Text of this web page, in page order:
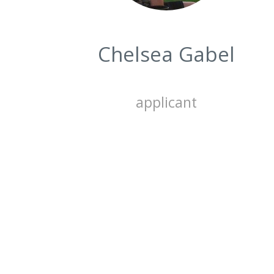
Chelsea Gabel
applicant